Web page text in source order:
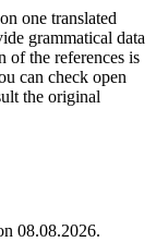
one translated
grammatical data
of the references is
can check open
the original
08.08.2026.